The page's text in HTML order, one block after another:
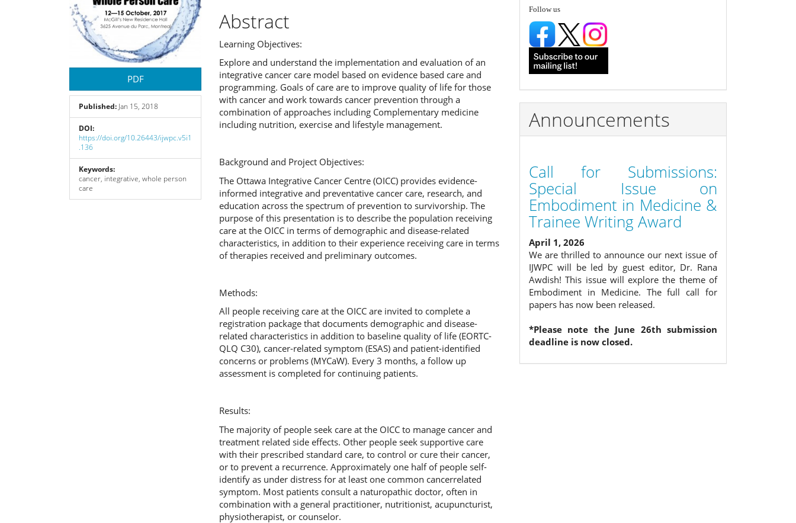
PDF
Published: Jan 15, 2018
DOI:
https://doi.org/10.26443/ijwpc.v5i1
.136
Keywords:
cancer, integrative, whole person
care
Abstract
Learning Objectives:
Explore and understand the implementation and evaluation of an
integrative cancer care model based on evidence based care and
programming. Goals of care are to improve quality of life for those
with cancer and work towards cancer prevention through a
combination of approaches including Complementary medicine
including nutrition, exercise and lifestyle management.
Background and Project Objectives:
The Ottawa Integrative Cancer Centre (OICC) provides evidence-
informed integrative and preventative cancer care, research, and
education across the spectrum of prevention to survivorship. The
purpose of this presentation is to describe the population receiving
care at the OICC in terms of demographic and disease-related
characteristics, in addition to their experience receiving care in terms
of therapies received and preliminary outcomes.
Methods:
All people receiving care at the OICC are invited to complete a
registration package that documents demographic and disease-
related characteristics in addition to baseline quality of life (EORTC-
QLQ C30), cancer-related symptom (ESAS) and patient-identified
concerns or problems (MYCaW). Every 3 months, a follow up
assessment is completed for continuing patients.
Results:
The majority of people seek care at the OICC to manage cancer and
treatment related side effects. Other people seek supportive care
with their prescribed standard care, to control or cure their cancer,
or to prevent a recurrence. Approximately one half of people self-
identify as under distress for at least one common cancerrelated
symptom. Most patients consult a naturopathic doctor, often in
combination with a general practitioner, nutritionist, acupuncturist,
physiotherapist, or counselor.
follow
Follow us
Announcements
Call for Submissions:
Special Issue on
Embodiment in Medicine &
Trainee Writing Award
April 1, 2026
We are thrilled to announce our next issue of
IJWPC will be led by guest editor, Dr. Rana
Awdish! This issue will explore the theme of
Embodiment in Medicine. The full call for
papers has now been released.
*Please note the June 26th submission
deadline is now closed.